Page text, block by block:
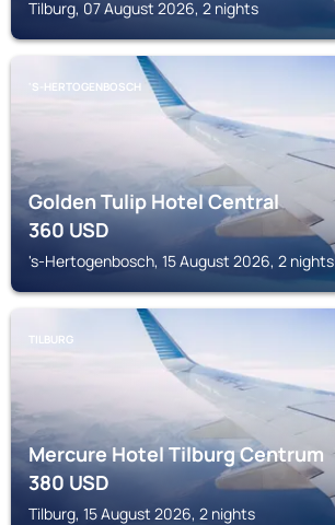
Tilburg, 07 August 2026, 2 nights
'S-HERTOGENBOSCH
Golden Tulip Hotel Central
360USD
's-Hertogenbosch, 15 August 2026, 2 nights
TILBURG
Mercure Hotel Tilburg Centrum
380USD
Tilburg, 15 August 2026, 2 nights